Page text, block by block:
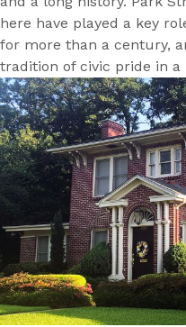
here have played a key
for more than a century,
tradition of civic pride in a